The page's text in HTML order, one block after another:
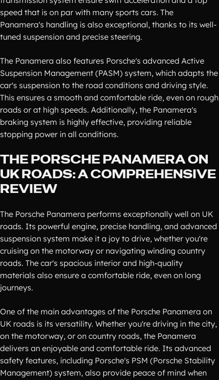
speed that is on par with many sports cars. The
Panamera's handling is also exceptional, thanks to its well-
tuned suspension and precise steering.
The Panamera also features Porsche's advanced Active
Suspension Management (PASM) system, which adapts the
car's suspension to the road conditions and driving style.
This ensures a smooth and comfortable ride, even on rough
roads or at high speeds. Additionally, the Panamera's
braking system is highly effective, providing reliable
stopping power in all conditions.
THE PORSCHE PANAMERA ON
UK ROADS: A COMPREHENSIVE
REVIEW
The Porsche Panamera performs exceptionally well on UK
roads. Its powerful engine, precise handling, and advanced
suspension system make it a joy to drive, whether you're
cruising on the motorway or navigating winding country
roads. The car's spacious interior and high-quality
materials also ensure a comfortable ride, even on long
journeys.
One of the main advantages of the Porsche Panamera on
UK roads is its versatility. Whether you're driving in the city,
on the motorway, or on country roads, the Panamera
delivers an enjoyable and comfortable ride. Its advanced
safety features, including Porsche's PSM (Porsche Stability
Management) system, also provide peace of mind when